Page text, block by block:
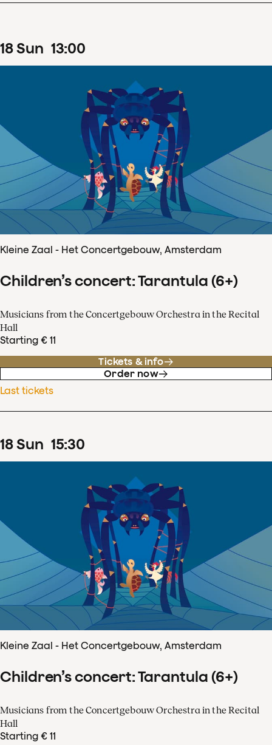
18Sun 13:00
Kleine Zaal - Het Concertgebouw, Amsterdam
Children’s concert: Tarantula (6+)
Musicians from the Concertgebouw Orchestra in the Recital
Hall
Starting € 11
Tickets & info
Order now
Last tickets
18Sun 15:30
Kleine Zaal - Het Concertgebouw, Amsterdam
Children’s concert: Tarantula (6+)
Musicians from the Concertgebouw Orchestra in the Recital
Hall
Starting € 11